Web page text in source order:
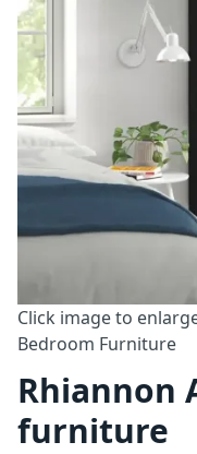
Click image to
Bedroom Furniture
Rhiannon
furniture